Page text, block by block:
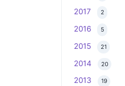
2017 2
2016 5
2015 21
2014 20
2013 19